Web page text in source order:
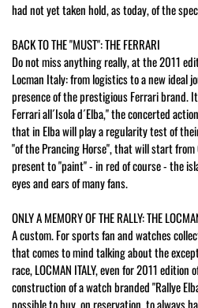
had not yet taken hold, as today, of the
BACK TO THE "MUST": THE FERRARI
Do not miss anything really, at the 2011
Locman Italy: from logistics to a new ideal
presence of the prestigious Ferrari brand.
Ferrari all´Isola d´Elba," the concerted
that in Elba will play a regularity test of
"of the Prancing Horse", that will start from
present to "paint" - in red of course - the
eyes and ears of many fans.
ONLY A MEMORY OF THE RALLY: THE
A custom. For sports fan and watches
that comes to mind talking about the
race, LOCMAN ITALY, even for 2011
construction of a watch branded "Rallye
possible to buy, on reservation, to always